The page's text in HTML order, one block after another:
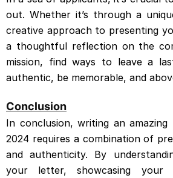
out. Whether it’s through a
creative approach to presenting
a thoughtful reflection on the
mission, find ways to leave a
authentic, be memorable, and
Conclusion
In conclusion, writing an
2024 requires a combination of
and authenticity. By
your letter, showcasing your